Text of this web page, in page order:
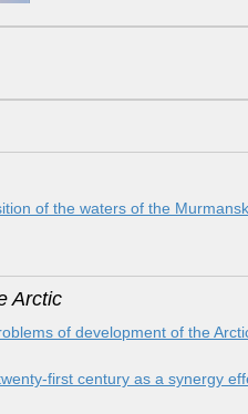
of the waters of the
Arctic
of development of the
first century as a synergy